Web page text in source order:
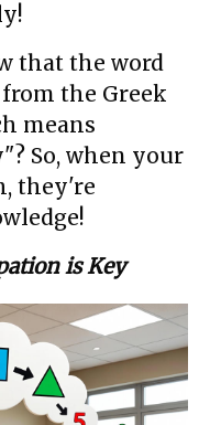
that the word
the Greek
means
So, when your
they're
is Key